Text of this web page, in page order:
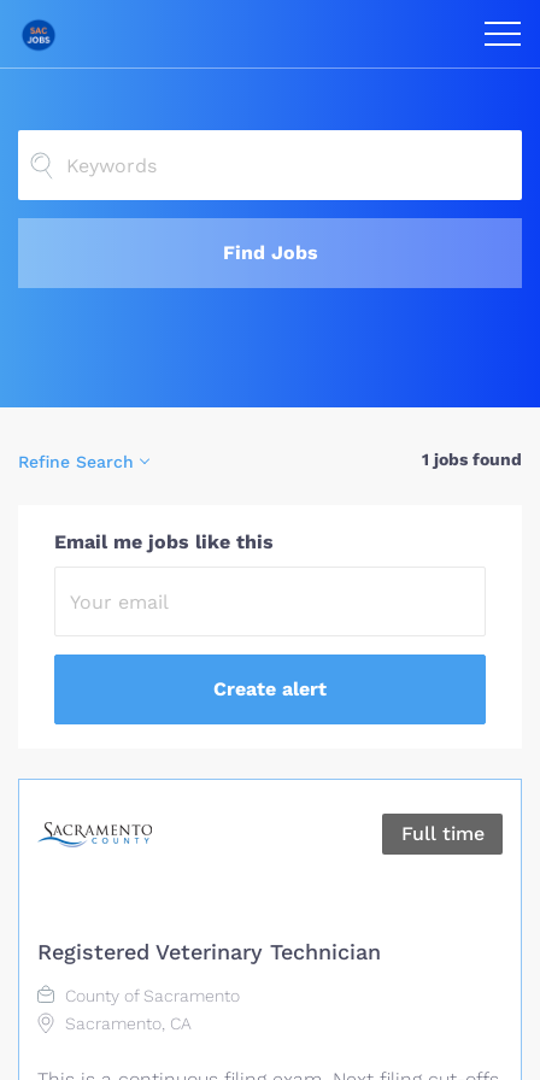
Find Jobs
1 jobs found
Refine Search
Email me jobs like this
Full time
Registered Veterinary Technician
County of Sacramento
Sacramento, CA